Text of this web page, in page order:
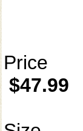
Price
$47.99